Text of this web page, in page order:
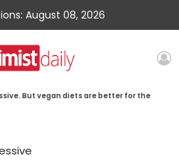
August 08, 2026
But vegan diets are better for the